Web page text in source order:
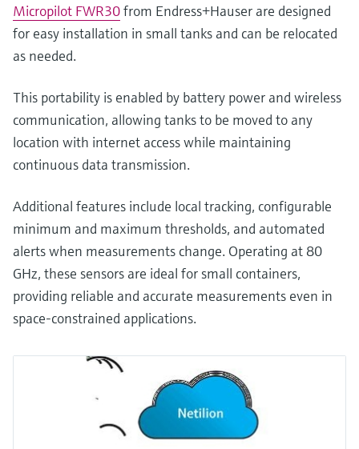
Micropilot FWR30from Endress+Hauser are designed
for easy installation in small tanks and can be relocated
as needed.
This portability is enabled by battery power and wireless
communication, allowing tanks to be moved to any
location with internet access while maintaining
continuous data transmission.
Additional features include local tracking, configurable
minimum and maximum thresholds, and automated
alerts when measurements change. Operating at 80
GHz, these sensors are ideal for small containers,
providing reliable and accurate measurements even in
space-constrained applications.